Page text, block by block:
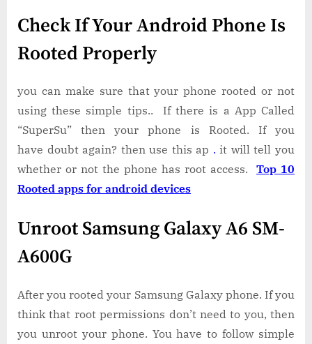
Check If Your Android Phone Is
Rooted Properly
you can make sure that your phone rooted or not
using these simple tips.. If there is a App Called
“SuperSu” then your phone is Rooted. If you
have doubt again? then use this ap . it will tell you
whether or not the phone has root access. Top 10
Rooted apps for android devices
Unroot Samsung Galaxy A6 SM-
A600G
After you rooted your Samsung Galaxy phone. If you
think that root permissions don’t need to you, then
you unroot your phone. You have to follow simple